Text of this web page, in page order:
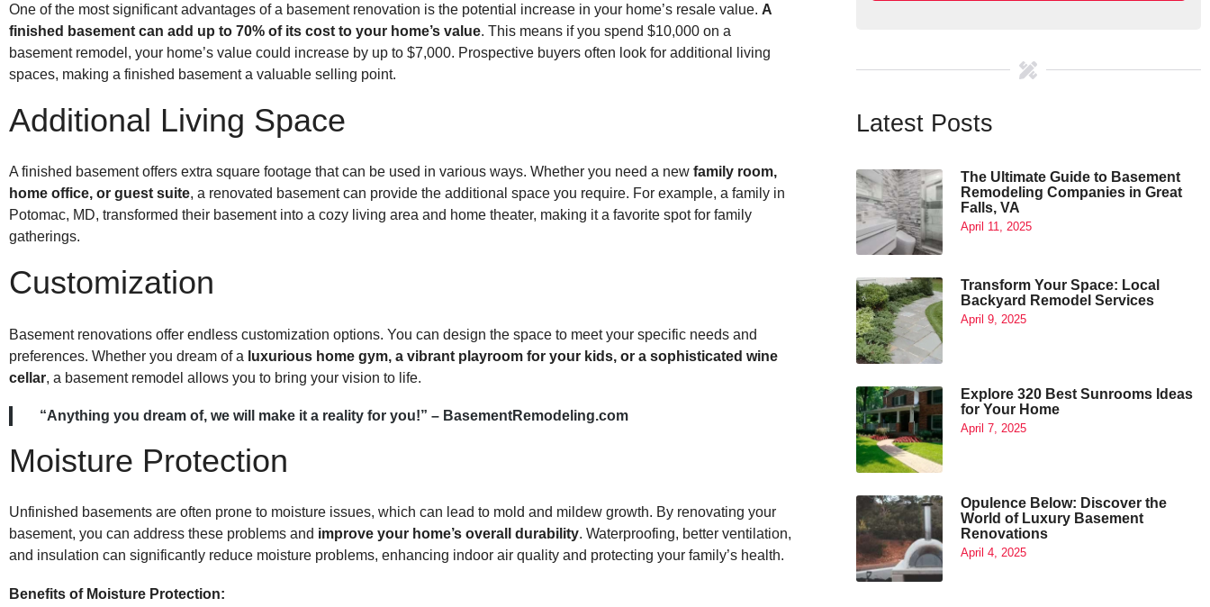
One of the most significant advantages of a basement renovation is the potential increase in your home’s resale value. A
finished basement can add up to 70% of its cost to your home’s value. This means if you spend $10,000 on a
basement remodel, your home’s value could increase by up to $7,000. Prospective buyers often look for additional living
spaces, making a finished basement a valuable selling point.
Additional Living Space
A finished basement offers extra square footage that can be used in various ways. Whether you need a new family room,
home office, or guest suite, a renovated basement can provide the additional space you require. For example, a family in
Potomac, MD, transformed their basement into a cozy living area and home theater, making it a favorite spot for family
gatherings.
Customization
Basement renovations offer endless customization options. You can design the space to meet your specific needs and
preferences. Whether you dream of a luxurious home gym, a vibrant playroom for your kids, or a sophisticated wine
cellar, a basement remodel allows you to bring your vision to life.
“Anything you dream of, we will make it a reality for you!” – BasementRemodeling.com
Moisture Protection
Unfinished basements are often prone to moisture issues, which can lead to mold and mildew growth. By renovating your
basement, you can address these problems and improve your home’s overall durability. Waterproofing, better ventilation,
and insulation can significantly reduce moisture problems, enhancing indoor air quality and protecting your family’s health.
Benefits of Moisture Protection:
Latest Posts
The Ultimate Guide to Basement
Remodeling Companies in Great
Falls, VA
April 11, 2025
Transform Your Space: Local
Backyard Remodel Services
April 9, 2025
Explore 320 Best Sunrooms Ideas
for Your Home
April 7, 2025
Opulence Below: Discover the
World of Luxury Basement
Renovations
April 4, 2025